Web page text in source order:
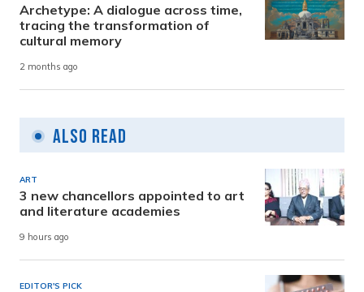
Archetype: A dialogue across time,
tracing the transformation of
cultural memory
2 months ago
Also Read
ART
3 new chancellors appointed to art
and literature academies
9 hours ago
EDITOR'S PICK